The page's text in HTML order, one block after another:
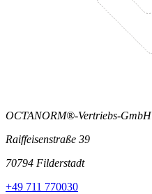
OCTANORM®-Vertriebs-GmbH
Raiffeisenstraße 39
70794 Filderstadt
+49 711 770030